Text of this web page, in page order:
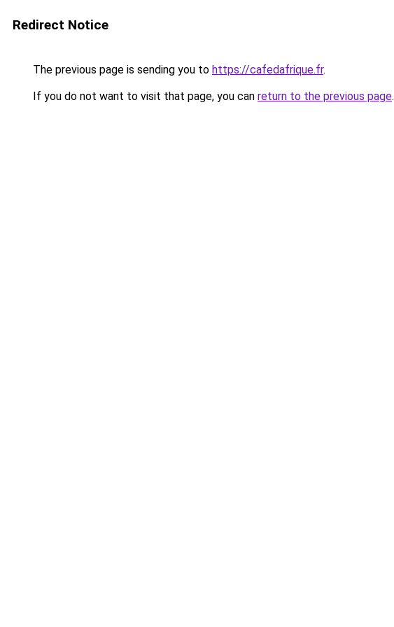
Redirect Notice
The previous page is sending you to https://cafedafrique.fr.
If you do not want to visit that page, you can return to the previous page.